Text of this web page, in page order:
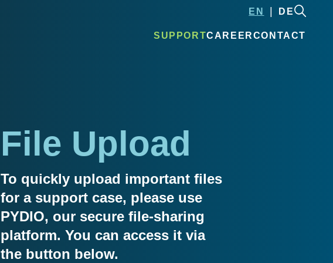
EN DE
SUPPORTCAREERCONTACT
File Upload
To quickly upload important files
for a support case, please use
PYDIO, our secure file-sharing
platform. You can access it via
the button below.